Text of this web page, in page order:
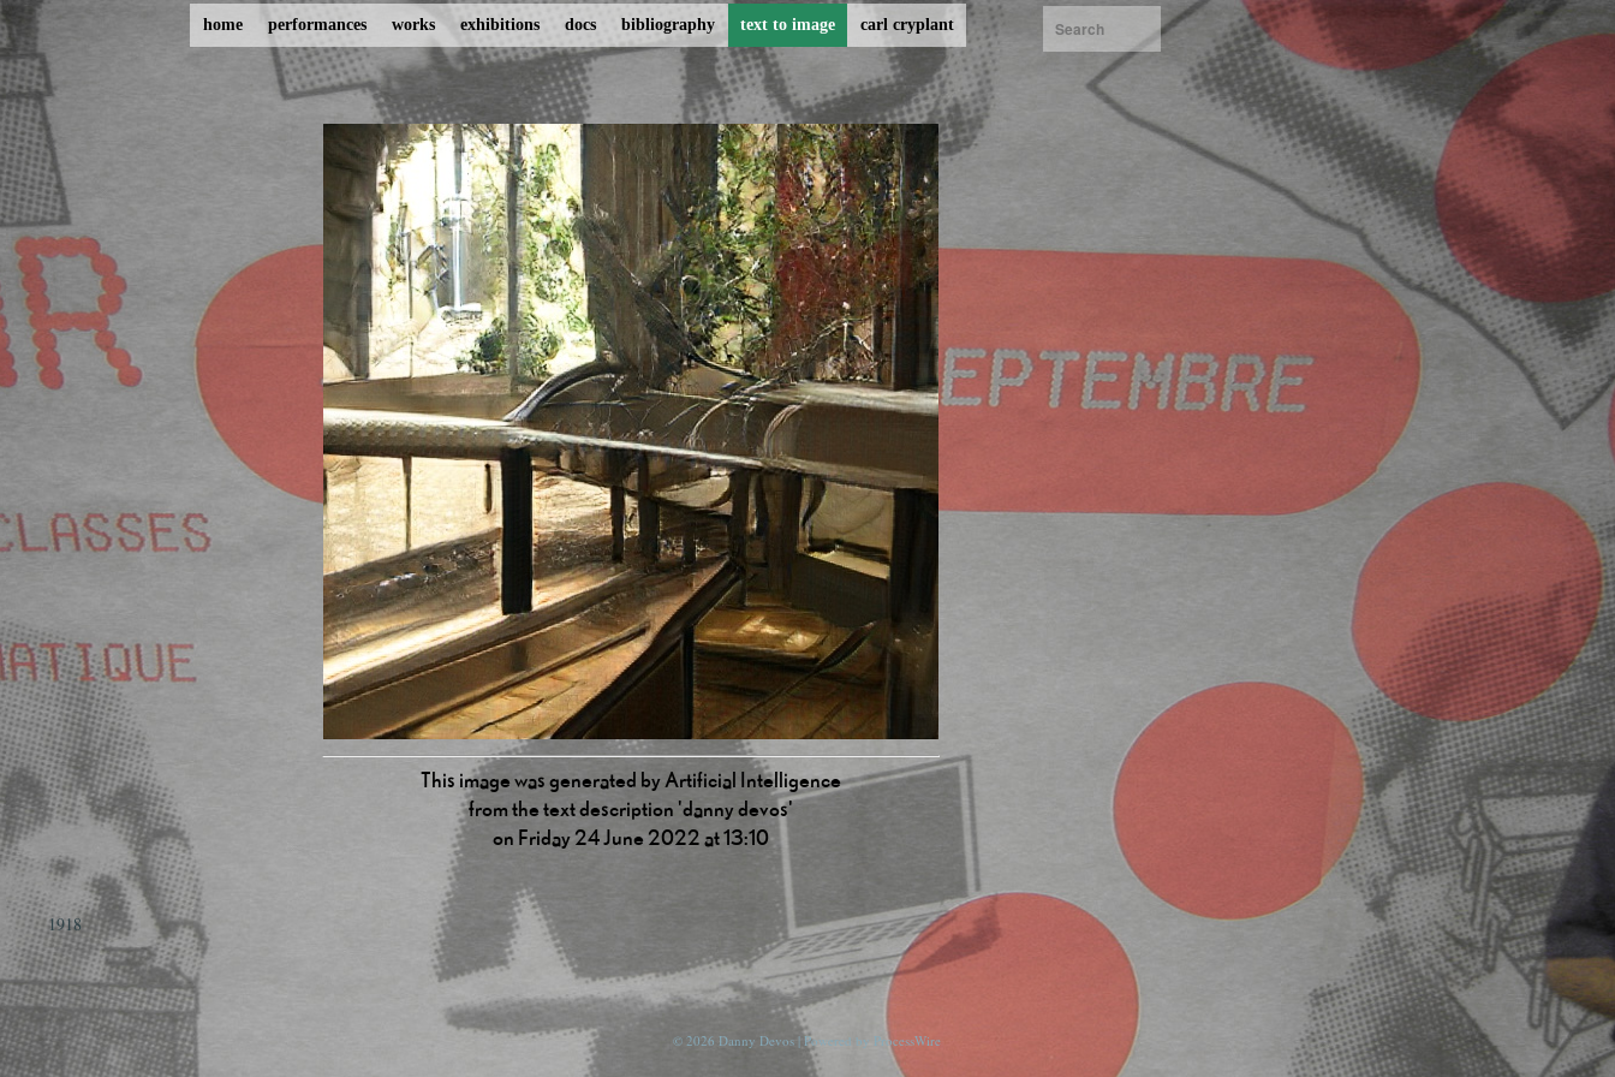
home performances works exhibitions docs bibliography text to image carl cryplant
This image was generated by Artificial Intelligence
from the text description 'danny devos'
on Friday 24 June 2022 at 13:10
1918
© 2026 Danny Devos | Powered by ProcessWire